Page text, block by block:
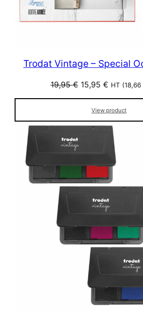
Trodat Vintage – Special
19,95€ Original
price
was:
19,95 €.
15,95 €Current
price
is:
15,95 €.
HT (18,66
View product